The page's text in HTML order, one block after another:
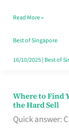
Singapore
Read More »
Best of Singapore
16/10/2025| Best of
Where to Find
the Hard Sell
Quick answer:
Where
to